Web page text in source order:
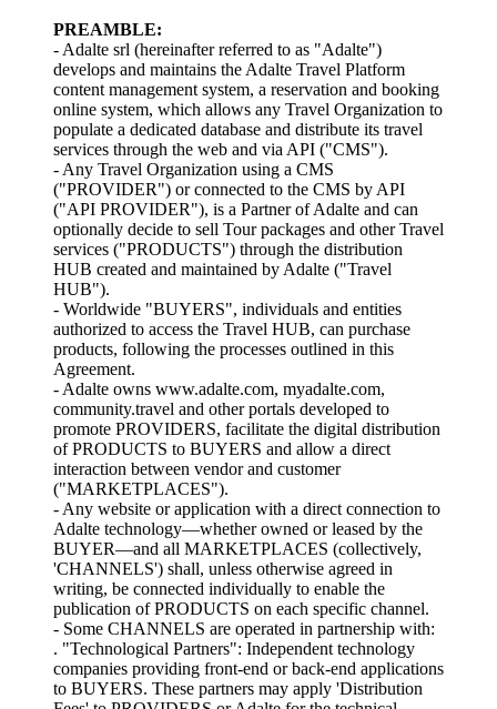
PREAMBLE:
- Adalte srl (hereinafter referred to as "Adalte")
develops and maintains the Adalte Travel Platform
content management system, a reservation and booking
online system, which allows any Travel Organization to
populate a dedicated database and distribute its travel
services through the web and via API ("CMS").
- Any Travel Organization using a CMS
("PROVIDER") or connected to the CMS by API
("API PROVIDER"), is a Partner of Adalte and can
optionally decide to sell Tour packages and other Travel
services ("PRODUCTS") through the distribution
HUB created and maintained by Adalte ("Travel
HUB").
- Worldwide "BUYERS", individuals and entities
authorized to access the Travel HUB, can purchase
products, following the processes outlined in this
Agreement.
- Adalte owns www.adalte.com, myadalte.com,
community.travel and other portals developed to
promote PROVIDERS, facilitate the digital distribution
of PRODUCTS to BUYERS and allow a direct
interaction between vendor and customer
("MARKETPLACES").
- Any website or application with a direct connection to
Adalte technology—whether owned or leased by the
BUYER—and all MARKETPLACES (collectively,
'CHANNELS') shall, unless otherwise agreed in
writing, be connected individually to enable the
publication of PRODUCTS on each specific channel.
- Some CHANNELS are operated in partnership with:
. "Technological Partners": Independent technology
companies providing front-end or back-end applications
to BUYERS. These partners may apply 'Distribution